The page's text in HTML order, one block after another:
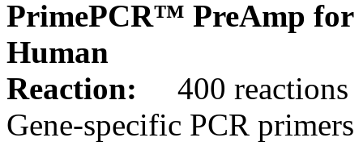
PrimePCR™ PreAmp for
Human
Reaction:
400 reactions
Gene-specific PCR